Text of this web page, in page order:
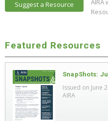
Suggest a Resource
AIRA
Featured Resources
SnapShots:
Issued on June
AIRA